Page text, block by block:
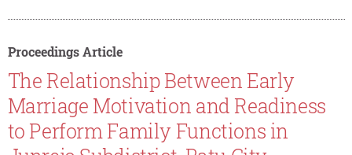
Proceedings Article
The Relationship Between Early
Marriage Motivation and Readiness
to Perform Family Functions in